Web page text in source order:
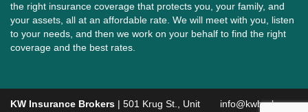
the right insurance coverage that protects you, your family, and
your assets, all at an affordable rate. We will meet with you, listen
to your needs, and then we work on your behalf to find the right
coverage and the best rates.
info@kwbroker.ca
KW Insurance Brokers | 501 Krug St., Unit